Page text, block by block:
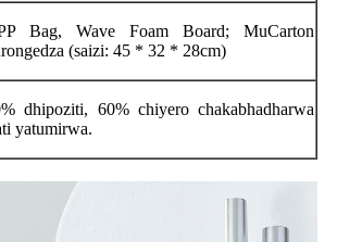
Bag, Wave Foam Board; MuCarton
(saizi: 45 * 32 * 28cm)
dhipoziti, 60% chiyero chakabhadharwa
yatumirwa.